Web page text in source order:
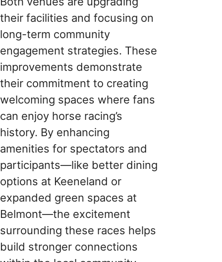
their facilities and focusing on
long-term community
engagement strategies. These
improvements demonstrate
their commitment to creating
welcoming spaces where fans
can enjoy horse racing’s
history. By enhancing
amenities for spectators and
participants—like better dining
options at Keeneland or
expanded green spaces at
Belmont—the excitement
surrounding these races helps
build stronger connections